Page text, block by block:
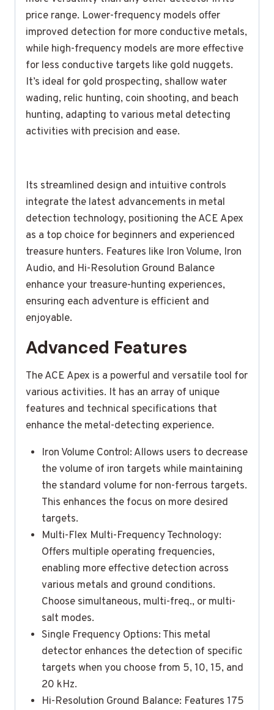
price range. Lower-frequency models offer
improved detection for more conductive metals,
while high-frequency models are more effective
for less conductive targets like gold nuggets.
It’s ideal for gold prospecting, shallow water
wading, relic hunting, coin shooting, and beach
hunting, adapting to various metal detecting
activities with precision and ease.
Its streamlined design and intuitive controls
integrate the latest advancements in metal
detection technology, positioning the ACE Apex
as a top choice for beginners and experienced
treasure hunters. Features like Iron Volume, Iron
Audio, and Hi-Resolution Ground Balance
enhance your treasure-hunting experiences,
ensuring each adventure is efficient and
enjoyable.
Advanced Features
The ACE Apex is a powerful and versatile tool for
various activities. It has an array of unique
features and technical specifications that
enhance the metal-detecting experience.
Iron Volume Control: Allows users to decrease
the volume of iron targets while maintaining
the standard volume for non-ferrous targets.
This enhances the focus on more desired
targets.
Multi-Flex Multi-Frequency Technology:
Offers multiple operating frequencies,
enabling more effective detection across
various metals and ground conditions.
Choose simultaneous, multi-freq., or multi-
salt modes.
Single Frequency Options: This metal
detector enhances the detection of specific
targets when you choose from 5, 10, 15, and
20 kHz.
Hi-Resolution Ground Balance: Features 175